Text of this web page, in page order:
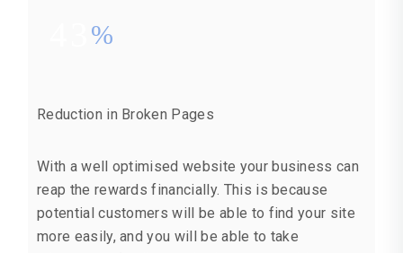
%
Reduction in Broken Pages
With a well optimised website your business can
reap the rewards financially. This is because
potential customers will be able to find your site
more easily, and you will be able to take